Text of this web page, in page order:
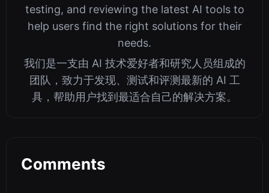
testing, and reviewing the latest AI tools to
help users find the right solutions for their
needs.
我们是一支由 AI 技术爱好者和研究人员组成的
团队，致力于发现、测试和评测最新的 AI 工
具，帮助用户找到最适合自己的解决方案。
Comments